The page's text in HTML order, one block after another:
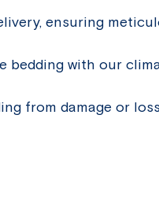
ensuring
bedding with our
from damage or